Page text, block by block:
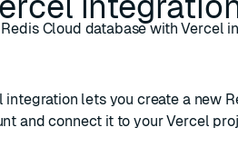
Cloud database with Vercel
integration lets you create a new
and connect it to your Vercel